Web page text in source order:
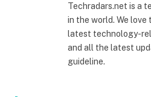
Techradars.net is a
in the world. We
latest technology-
and all the latest
guideline.